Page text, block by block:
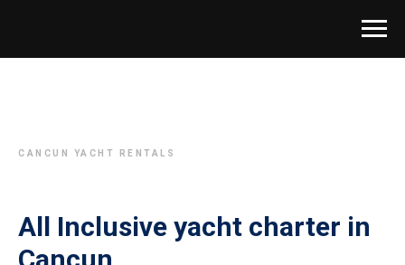
CANCUN YACHT RENTALS
All Inclusive yacht charter in